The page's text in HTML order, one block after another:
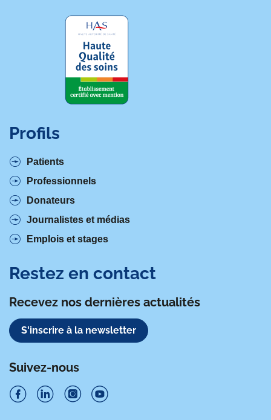
Profils
Patients
Professionnels
Donateurs
Journalistes et médias
Emplois et stages
Restez en contact
Recevez nos dernières actualités
S'inscrire à la newsletter
Suivez-nous